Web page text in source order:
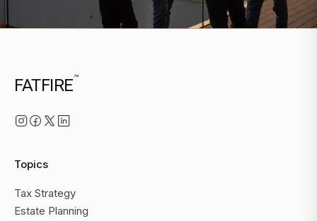
FATFIRE™
Topics
Tax Strategy
Estate Planning